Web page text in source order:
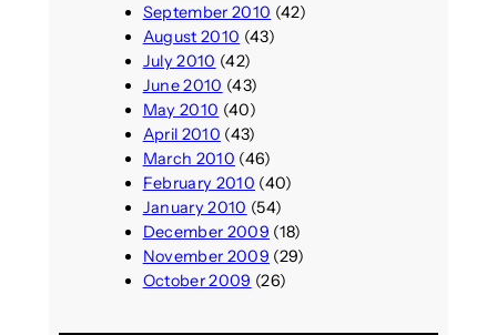
September 2010 (42)
August 2010 (43)
July 2010 (42)
June 2010 (43)
May 2010 (40)
April 2010 (43)
March 2010 (46)
February 2010 (40)
January 2010 (54)
December 2009 (18)
November 2009 (29)
October 2009 (26)